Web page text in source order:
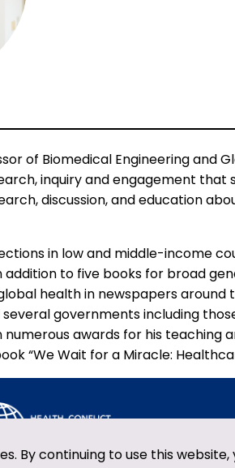
of Biomedical Engineering
inquiry and engagement
discussion, and education
in low and middle-income
to five books for broad
health in newspapers
governments including
awards for his
“We Wait for a Miracle:
By continuing to use this